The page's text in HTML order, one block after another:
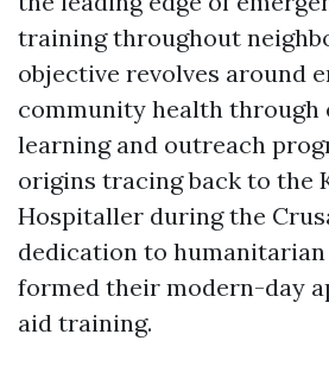
training throughout
objective revolves around
community health through
learning and outreach
origins tracing back to the
Hospitaller during the
dedication to
formed their modern-day
aid training.